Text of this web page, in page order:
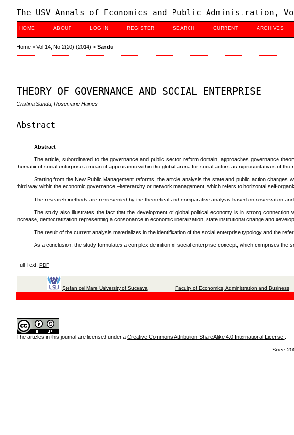
The USV Annals of Economics and Public Administration,
HOME ABOUT LOG IN REGISTER SEARCH CURRENT ARCHIVES
Home> Vol 14, No 2(20) (2014) > Sandu
THEORY OF GOVERNANCE AND SOCIAL ENTERPRISE
Cristina Sandu, Rosemarie Haines
Abstract
Abstract
The article, subordinated to the governance and public sector reform domain, approaches governance
thematic of social enterprise a mean of appearance within the global arena for social actors as representatives of the
Starting from the New Public Management reforms, the article analysis the state and public action
third way within the economic governance –heterarchy or network management, which refers to horizontal self-
The research methods are represented by the theoretical and comparative analysis based on observation and
The study also illustrates the fact that the development of global political economy is in strong
increase, democratization representing a consonance in economic liberalization, state institutional change and
The result of the current analysis materializes in the identification of the social enterprise typology and the
As a conclusion, the study formulates a complex definition of social enterprise concept, which comprises the
Full Text: PDF
Ştefan cel Mare University of Suceava Faculty of Economics, Administration and Business
The articles in this journal are licensed under a Creative Commons Attribution-ShareAlike 4.0 International License
Since